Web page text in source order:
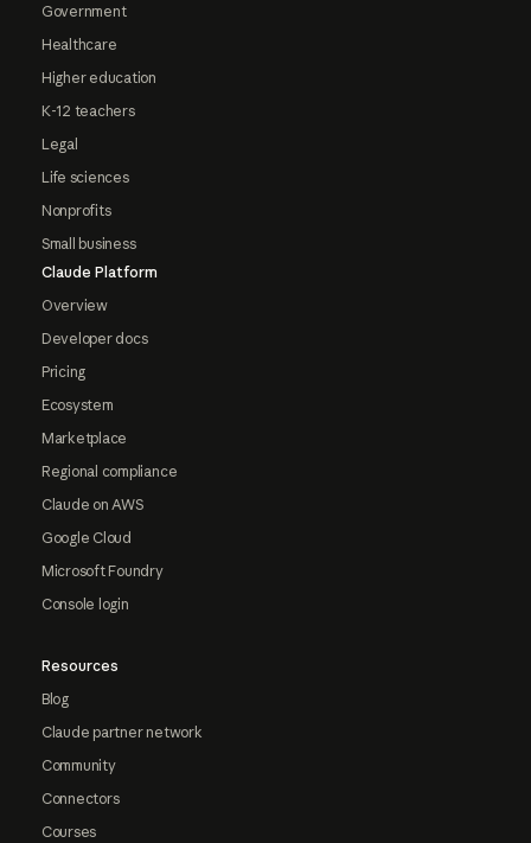
Government
Healthcare
Higher education
K-12 teachers
Legal
Life sciences
Nonprofits
Small business
Claude Platform
Overview
Developer docs
Pricing
Ecosystem
Marketplace
Regional compliance
Claude on AWS
Google Cloud
Microsoft Foundry
Console login
Resources
Blog
Claude partner network
Community
Connectors
Courses